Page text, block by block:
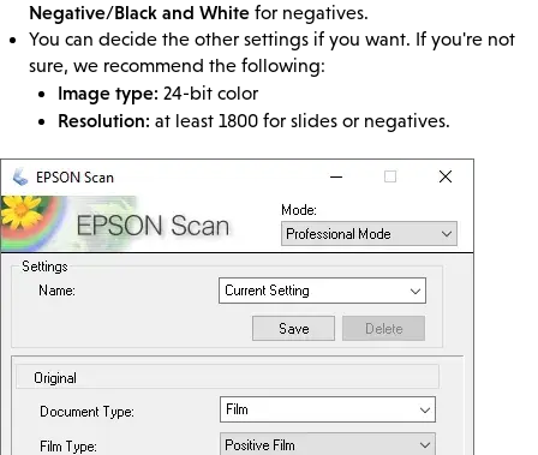
Negative/Black and White for negatives.
You can decide the other settings if you want. If you're not
sure, we recommend the following:
Image type: 24-bit color
Resolution: at least 1800 for slides or negatives.